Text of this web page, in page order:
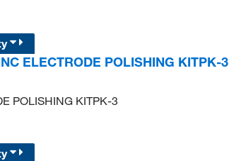
ELECTRODE POLISHING KITPK-3
POLISHING KITPK-3